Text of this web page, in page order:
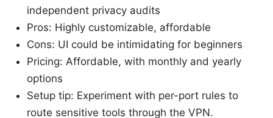
independent privacy audits
Pros: Highly customizable, affordable
Cons: UI could be intimidating for beginners
Pricing: Affordable, with monthly and yearly
options
Setup tip: Experiment with per-port rules to
route sensitive tools through the VPN.